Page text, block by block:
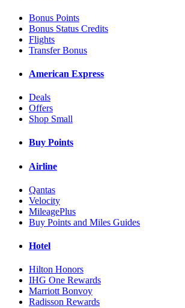
Bonus Points
Bonus Status Credits
Flights
Transfer Bonus
American Express
Deals
Offers
Shop Small
Buy Points
Airline
Qantas
Velocity
MileagePlus
Buy Points and Miles Guides
Hotel
Hilton Honors
IHG One Rewards
Marriott Bonvoy
Radisson Rewards